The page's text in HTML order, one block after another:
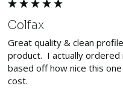
Colfax
Great quality & clean
product.  I actually
based off how nice this
cost.